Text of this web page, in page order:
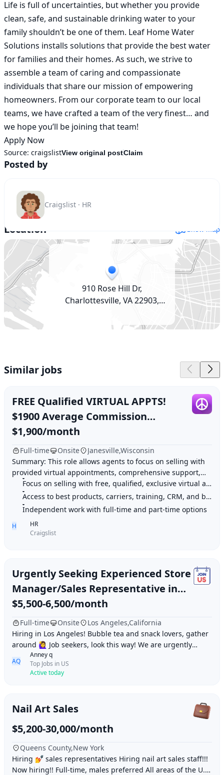
Life is full of uncertainties, but whether you provide
clean, safe, and sustainable drinking water to your
family shouldn’t be one of them. Leaf Home Water
Solutions installs solutions that provide the best water
for families and their homes. As such, we strive to
assemble a team of caring and compassionate
individuals that share our mission of empowering
homeowners. From our corporate team to our local
teams, we have crafted a team of the very finest… and
we hope you’ll be joining that team!
Apply Now
Source: craigslistView original postClaim
Posted by
Craigslist · HR
Location Show map
910 Rose Hill Dr,
Charlottesville, VA 22903,
Similar jobs
FREE Qualified VIRTUAL APPTS!
$1900 Average Commission
(Janesville, WI)
$1,900/month
Full-time Onsite
Janesville,Wisconsin
Summary: This role allows agents to focus on selling with
provided virtual appointments, comprehensive support,
and product offerings. Highlights: 1.
Focus on selling with free, qualified, exclusive virtual appointments
Access to best products, carriers, training, CRM, and back-office tools
Independent work with full-time and part-time options
H
HR
Craigslist
Urgently Seeking Experienced Store
Manager/Sales Representative in
Los Angeles
$5,500-6,500/month
Full-time Onsite
Los Angeles,California
Hiring in Los Angeles! Bubble tea and snack lovers, gather
around 🙋‍♀️ Job seekers, look this way! We are urgently
looking for an experienced «Stor
AQ
Anney q
Top Jobs in US
Active today
Nail Art Sales
$5,200-30,000/month
Queens County,New York
Hiring 💅 sales representatives Hiring nail art sales staff!!!
Now hiring!! Full-time, males preferred All areas of the U.S.